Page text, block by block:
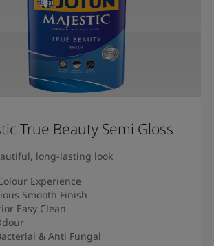
True Beauty Semi Gloss
long-lasting look
Experience
Smooth Finish
Easy Clean
& Anti Fungal